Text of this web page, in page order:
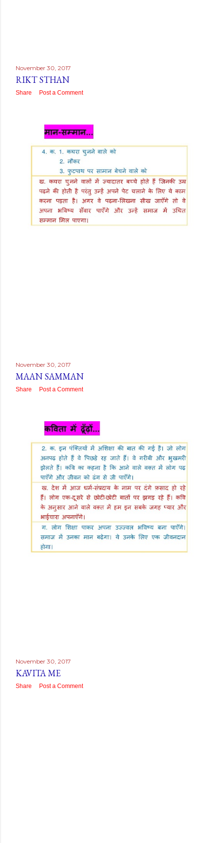
November 30, 2017
RIKT STHAN
Share Post a Comment
November 30, 2017
MAAN SAMMAN
Share Post a Comment
November 30, 2017
KAVITA ME
Share Post a Comment